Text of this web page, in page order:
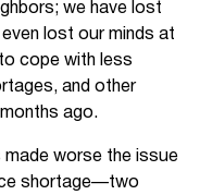
we have lost
lost our minds at
cope with less
and other
ago.
made worse the issue
shortage—two